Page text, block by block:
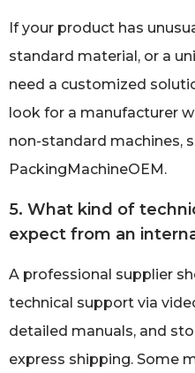
If your product has
standard material, or a
need a customized
look for a manufacturer
non-standard machines,
PackingMachineOEM.
5. What kind of
expect from an
A professional supplier
technical support via
detailed manuals, and
express shipping. Some